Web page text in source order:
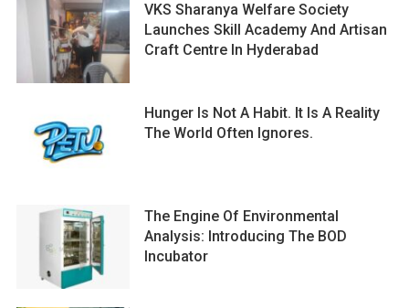
VKS Sharanya Welfare Society
Launches Skill Academy And Artisan
Craft Centre In Hyderabad
Hunger Is Not A Habit. It Is A Reality
The World Often Ignores.
The Engine Of Environmental
Analysis: Introducing The BOD
Incubator